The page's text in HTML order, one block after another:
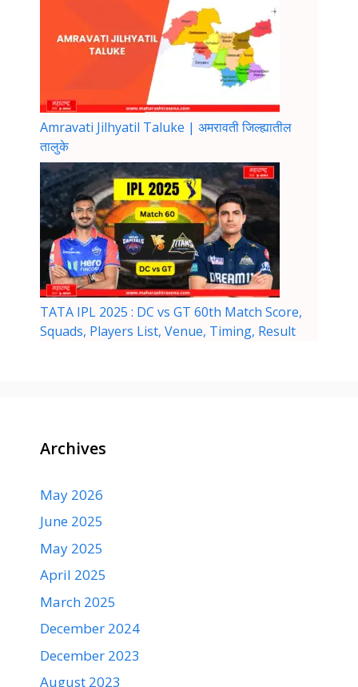
Amravati Jilhyatil Taluke | अमरावती जिल्ह्यातील
तालुके
TATA IPL 2025 : DC vs GT 60th Match Score,
Squads, Players List, Venue, Timing, Result
Archives
May 2026
June 2025
May 2025
April 2025
March 2025
December 2024
December 2023
August 2023